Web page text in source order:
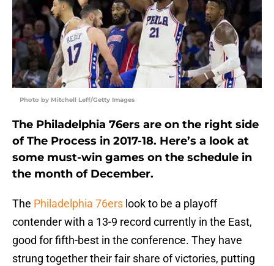
Photo by Mitchell Leff/Getty Images
The Philadelphia 76ers are on the right side
of The Process in 2017-18. Here’s a look at
some must-win games on the schedule in
the month of December.
The Philadelphia 76ers look to be a playoff
contender with a 13-9 record currently in the East,
good for fifth-best in the conference. They have
strung together their fair share of victories, putting